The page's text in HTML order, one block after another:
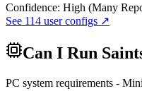
Confidence: High (Many
See 114 user configs ↗
Can I Run
PC system requirements -